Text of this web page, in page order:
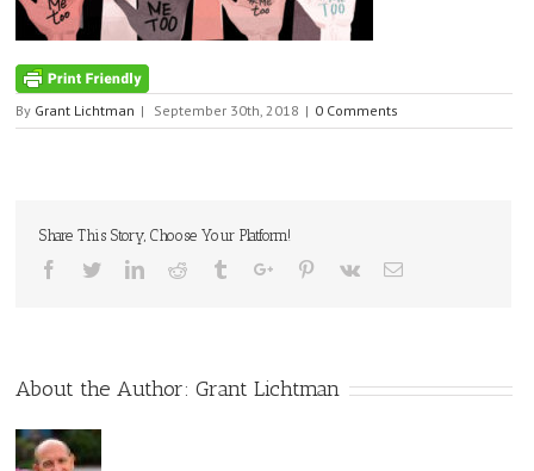
By Grant Lichtman | September 30th, 2018 | 0 Comments
Share This Story, Choose Your Platform!
Facebook
TwitterLinkedinReddit TumblrGoogle+Pinterest
Vk Email
About the Author:Grant Lichtman